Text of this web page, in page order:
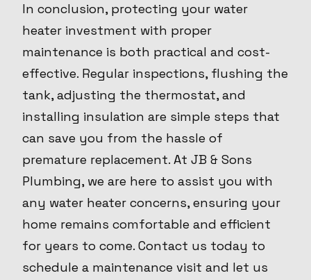
In conclusion, protecting your water
heater investment with proper
maintenance is both practical and cost-
effective. Regular inspections, flushing the
tank, adjusting the thermostat, and
installing insulation are simple steps that
can save you from the hassle of
premature replacement. At JB & Sons
Plumbing, we are here to assist you with
any water heater concerns, ensuring your
home remains comfortable and efficient
for years to come. Contact us today to
schedule a maintenance visit and let us